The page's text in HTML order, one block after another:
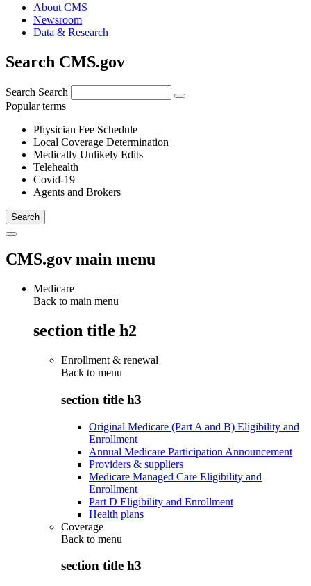
About CMS
Newsroom
Data & Research
Search CMS.gov
Search Search
Popular terms
Physician Fee Schedule
Local Coverage Determination
Medically Unlikely Edits
Telehealth
Covid-19
Agents and Brokers
CMS.gov main menu
Medicare
Back to main menu
section title h2
Enrollment & renewal
Back to menu
section title h3
Original Medicare (Part A and B) Eligibility and
Enrollment
Annual Medicare Participation Announcement
Providers & suppliers
Medicare Managed Care Eligibility and
Enrollment
Part D Eligibility and Enrollment
Health plans
Coverage
Back to menu
section title h3